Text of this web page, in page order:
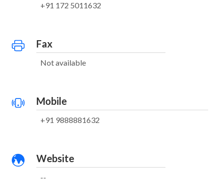
+91 172 5011632
Fax
Not available
Mobile
+91 9888881632
Website
--